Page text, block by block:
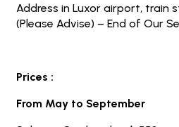
Address in Luxor airport, train
(Please Advise) – End of Our
Prices :
From May to September